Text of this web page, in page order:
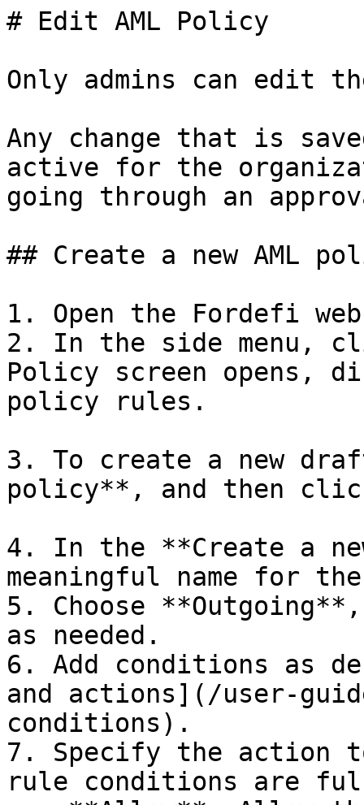
# Edit AML Policy
Only admins can edit
Any change that is
active for the
going through an
## Create a new AML
1. Open the Fordefi
2. In the side menu,
Policy screen opens,
policy rules.
3. To create a new
policy**, and then
4. In the **Create a
meaningful name for
5. Choose
as needed.
6. Add conditions as
and actions](/user-
conditions).
7. Specify the action
rule conditions are